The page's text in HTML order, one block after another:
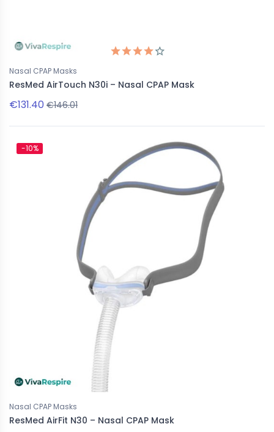
Nasal CPAP Masks
ResMed AirTouch N30i – Nasal CPAP Mask
€131.40 €146.01
-10%
Nasal CPAP Masks
ResMed AirFit N30 – Nasal CPAP Mask